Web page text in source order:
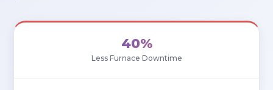
40%
Less Furnace Downtime